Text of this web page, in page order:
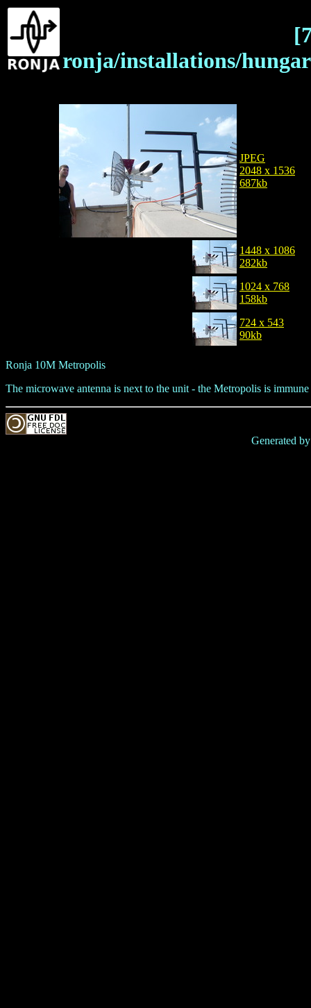
ronja/installations/
JPEG
2048 x 1536
687kb
1448 x 1086
282kb
1024 x 768
158kb
724 x 543
90kb
Ronja 10M Metropolis
The microwave antenna is next to the unit - the Metropolis is
Generated